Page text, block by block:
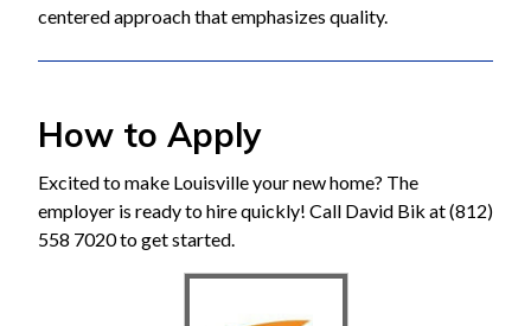
centered approach that emphasizes quality.
How to Apply
Excited to make Louisville your new home? The
employer is ready to hire quickly! Call David Bik at (812)
558 7020 to get started.